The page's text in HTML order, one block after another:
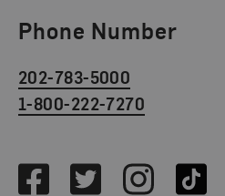
Phone Number
202-783-5000
1-800-222-7270
FacebookTwitterInstagramTikTok